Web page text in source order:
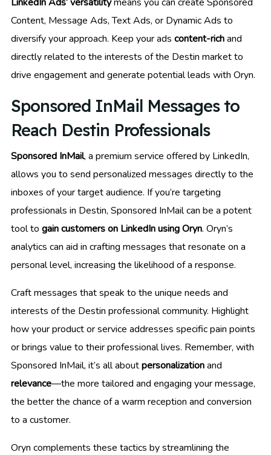
Content, Message Ads, Text Ads, or Dynamic Ads to
diversify your approach. Keep your ads content-richand
directly related to the interests of the Destin market to
drive engagement and generate potential leads with Oryn.
Sponsored InMail Messages to
Reach Destin Professionals
Sponsored InMail, a premium service offered by LinkedIn,
allows you to send personalized messages directly to the
inboxes of your target audience. If you’re targeting
professionals in Destin, Sponsored InMail can be a potent
tool to gain customers on LinkedIn using Oryn. Oryn’s
analytics can aid in crafting messages that resonate on a
personal level, increasing the likelihood of a response.
Craft messages that speak to the unique needs and
interests of the Destin professional community. Highlight
how your product or service addresses specific pain points
or brings value to their professional lives. Remember, with
Sponsored InMail, it’s all aboutpersonalizationand
relevance—the more tailored and engaging your message,
the better the chance of a warm reception and conversion
to a customer.
Oryn complements these tactics by streamlining the